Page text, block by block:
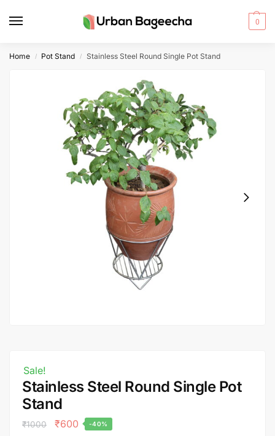
0
Home / Pot Stand / Stainless Steel Round Single Pot Stand
Sale!
Stainless Steel Round Single Pot
Stand
₹1000 ₹600 -40%